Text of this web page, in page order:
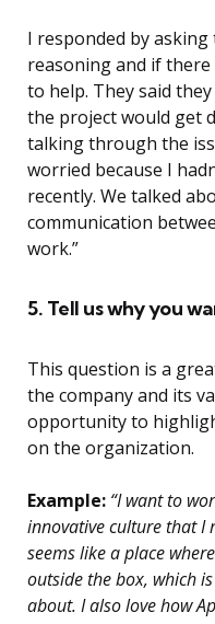
I responded by
reasoning and if there
to help. They said
the project would get
talking through the
worried because I
recently. We talked
communication
work.”
5. Tell us why you
This question is a
the company and its
opportunity to
on the organization.
Example: “I want to
innovative culture that I
seems like a place
outside the box, which
about. I also love how